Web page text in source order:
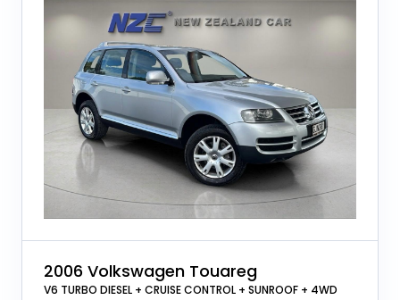
2006 Volkswagen Touareg
V6 TURBO DIESEL + CRUISE CONTROL + SUNROOF + 4WD